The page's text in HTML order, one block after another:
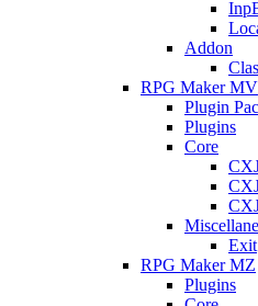
Addon
RPG Maker MV
Plugin
Plugins
Core
Exit
RPG Maker MZ
Plugins